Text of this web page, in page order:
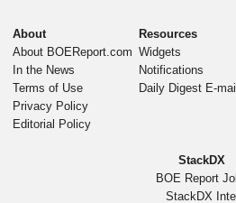
About
About BOEReport.com
In the News
Terms of Use
Privacy Policy
Editorial Policy
Resources
Widgets
Notifications
Daily Digest E-mail
StackDX
BOE Report
StackDX Intel